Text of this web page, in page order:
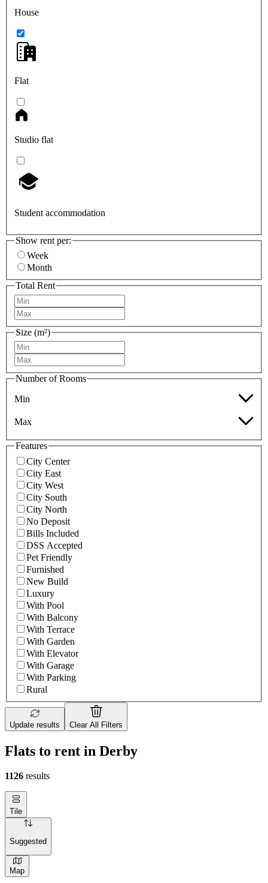
House
Flat
Studio flat
Student accommodation
Show rent per:
Week
Month
Total Rent
Size (m²)
Number of Rooms
Min
Max
Features
City Center
City East
City West
City South
City North
No Deposit
Bills Included
DSS Accepted
Pet Friendly
Furnished
New Build
Luxury
With Pool
With Balcony
With Terrace
With Garden
With Elevator
With Garage
With Parking
Rural
Update results Clear All Filters
Flats to rent in Derby
1126 results
Tile
Suggested
Map